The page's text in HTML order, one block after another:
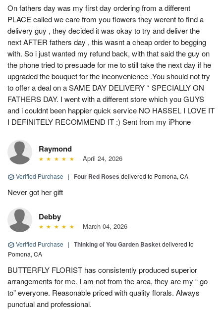
On fathers day was my first day ordering from a different
PLACE called we care from you flowers they werent to find a
delivery guy , they decided it was okay to try and deliver the
next AFTER fathers day , this wasnt a cheap order to begging
with. So i just wanted my refund back, with that said the guy on
the phone tried to presuade for me to still take the next day if he
upgraded the bouquet for the inconvenience .You should not try
to offer a deal on a SAME DAY DELIVERY * SPECIALLY ON
FATHERS DAY. I went with a different store which you GUYS
and i couldnt been happier quick service NO HASSEL I LOVE IT
I DEFINITELY RECOMMEND IT :) Sent from my iPhone
Raymond
April 24, 2026
Verified Purchase | Four Red Roses delivered to Pomona, CA
Never got her gift
Debby
March 04, 2026
Verified Purchase | Thinking of You Garden Basketdelivered to
Pomona, CA
BUTTERFLY FLORIST has consistently produced superior
arrangements for me. I am not from the area, they are my “ go
to” everyone. Reasonable priced with quality florals. Always
punctual and professional.